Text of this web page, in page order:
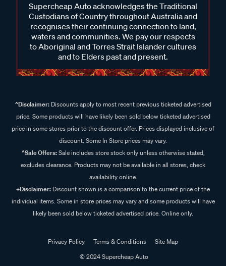
Supercheap Auto acknowledges the Traditional
Custodians of Country throughout Australia and
recognises their continuing connection to land,
waters and communities. We pay our respects
to Aboriginal and Torres Strait Islander cultures
and to Elders past and present.
^Disclaimer:Discounts apply to most recent previous ticketed advertised
price. Some products will have likely been sold below ticketed advertised
price in some stores prior to the discount offer. Prices displayed inclusive of
discount. Some In Store prices may vary.
^Sale Offers:Sale includes store stock only unless otherwise stated,
excludes clearance. Products may not be available in all stores, check
availability online.
+Disclaimer: Discount shown is a comparison to the current price of the
individual items. Some in store prices may vary and some products will have
likely been sold below ticketed advertised price. Online only.
Privacy Policy Terms & Conditions
Site Map
© 2024 Supercheap Auto